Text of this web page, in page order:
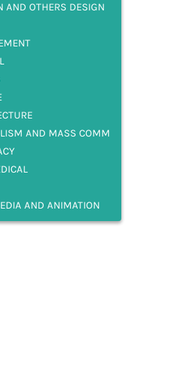
AND OTHERS DESIGN
AND MASS COMM
AND ANIMATION